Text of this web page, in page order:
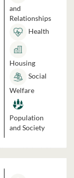
and
Relationships
Health
Housing
Social
Welfare
Population
and Society